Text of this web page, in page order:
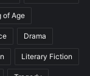
of Age
Drama
Literary Fiction